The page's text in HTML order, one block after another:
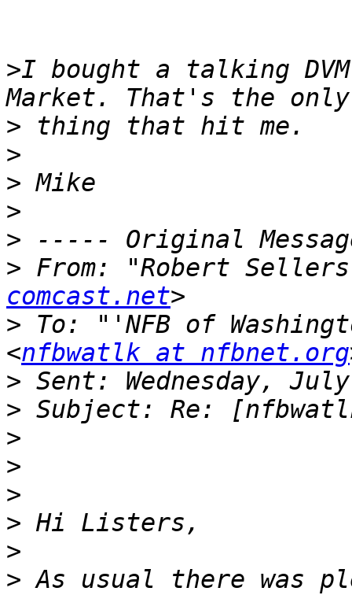
>I bought a talking
>
>
>
>
>
> From: "Robert
comcast.net
> To: "'NFB of
<nfbwatlk at nfbnet.org
>
>
>
>
>
>
>
> As usual there was